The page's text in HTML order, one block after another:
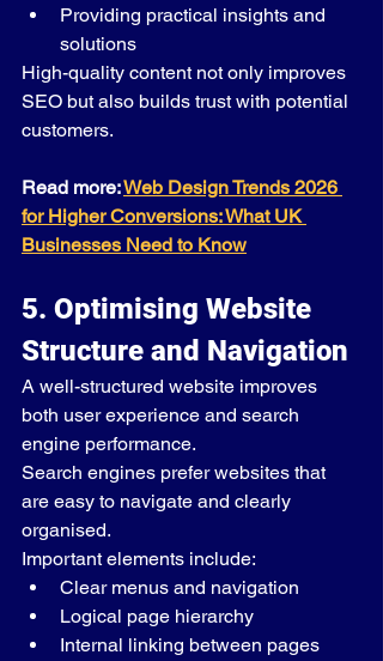
Providing practical insights and
solutions
High-quality content not only improves
SEO but also builds trust with potential
customers.
Read more: Web Design Trends 2026
for Higher Conversions: What UK
Businesses Need to Know
5. Optimising Website
Structure and Navigation
A well-structured website improves
both user experience and search
engine performance.
Search engines prefer websites that
are easy to navigate and clearly
organised.
Important elements include:
Clear menus and navigation
Logical page hierarchy
Internal linking between pages